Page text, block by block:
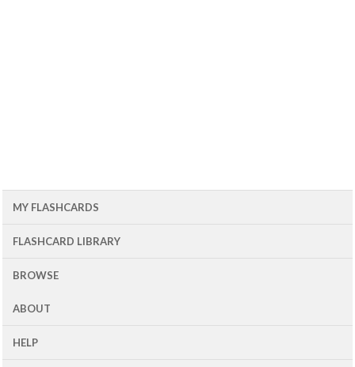
MY FLASHCARDS
FLASHCARD LIBRARY
BROWSE
ABOUT
HELP